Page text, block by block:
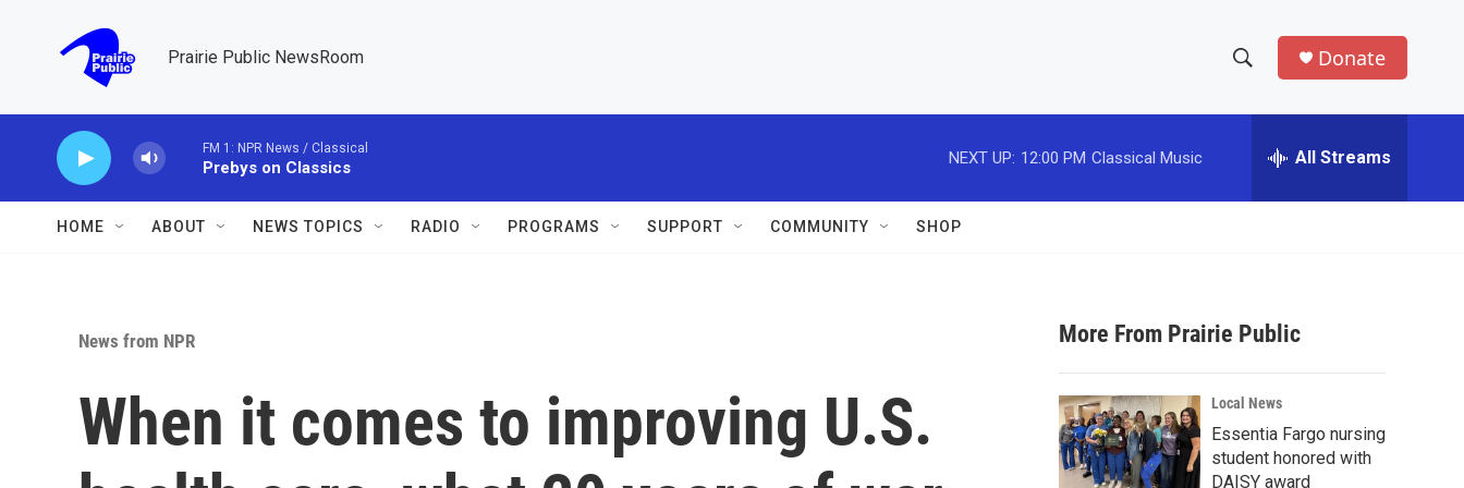
Prairie Public NewsRoom
h
w
a
r
c
h
e
h
Donate
FM 1: NPR News / Classical
Prebys on Classics
NEXT UP: 12:00 PM Classical Music All Streams
HOME ABOUT NEWS TOPICS RADIO PROGRAMS SUPPORT COMMUNITY SHOP
News from NPR
When it comes to improving U.S.
More From Prairie Public
Local News
Essentia Fargo nursing
student honored with
DAISY award